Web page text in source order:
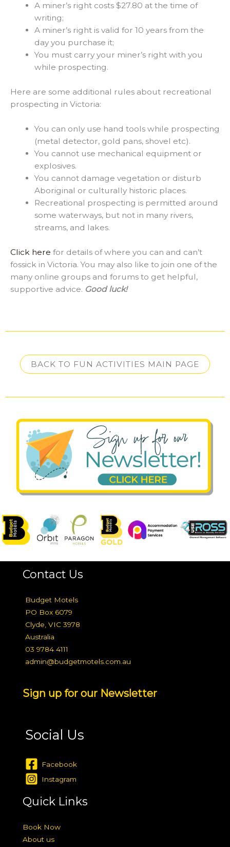
A miner’s right costs $27.80 at the time of
writing;
A miner’s right is valid for 10 years from the
day you purchase it;
You must carry your miner’s right with you
while prospecting.
Here are some additional rules about recreational
prospecting in Victoria:
You can only use hand tools while prospecting
(metal detector, gold pans, shovel etc).
You cannot use mechanical equipment or
explosives.
You cannot damage vegetation or disturb
Aboriginal or culturally historic places.
Recreational prospecting is permitted around
some waterways, but not in many rivers,
streams, and lakes.
Click here for details of where you can and can’t
fossick in Victoria. You may also like to join one of the
many online groups and forums to get helpful,
supportive advice. Good luck!
BACK TO FUN ACTIVITIES MAIN PAGE
Contact Us
Budget Motels
PO Box 6079
Clyde, VIC 3978
Australia
03 9784 4111
admin@budgetmotels.com.au
Sign up for our Newsletter
Social Us
Facebook
Instagram
Quick Links
Book Now
About us